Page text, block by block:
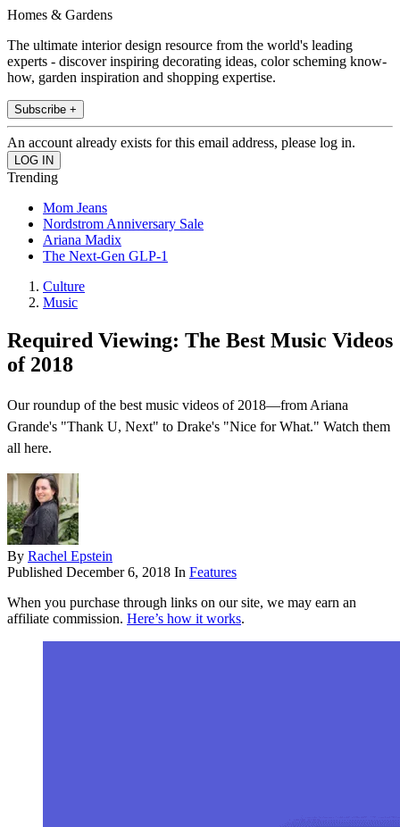
Homes & Gardens
The ultimate interior design resource from the world's leading
experts - discover inspiring decorating ideas, color scheming know-
how, garden inspiration and shopping expertise.
Subscribe +
An account already exists for this email address, please log in.
Trending
Mom Jeans
Nordstrom Anniversary Sale
Ariana Madix
The Next-Gen GLP-1
Culture
Music
Required Viewing: The Best Music Videos
of 2018
Our roundup of the best music videos of 2018—from Ariana
Grande's "Thank U, Next" to Drake's "Nice for What." Watch them
all here.
By Rachel Epstein
Published December 6, 2018 In Features
When you purchase through links on our site, we may earn an
affiliate commission. Here’s how it works.